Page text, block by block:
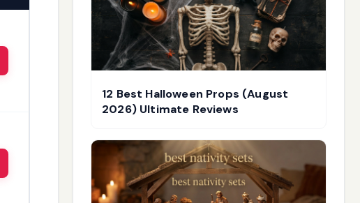
12 Best Halloween Props (August
2026) Ultimate Reviews